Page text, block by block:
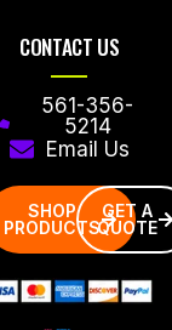
CONTACT US
561-356-
5214
Email Us
SHOP
PRODUCTS
GET A
QUOTE